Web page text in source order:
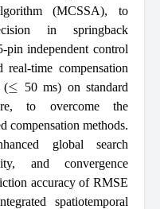
(MCSSA), to
in springback
pin independent control
real-time compensation
( ≤
50 ms) on standard
to overcome the
compensation methods.
global search
and convergence
accuracy of RMSE
spatiotemporal